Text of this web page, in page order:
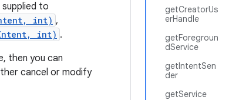
getCreatorUs
erHandle
getForegroun
dService
getIntentSen
der
getService
to
int) ,
int) .
then you can
cancel or modify